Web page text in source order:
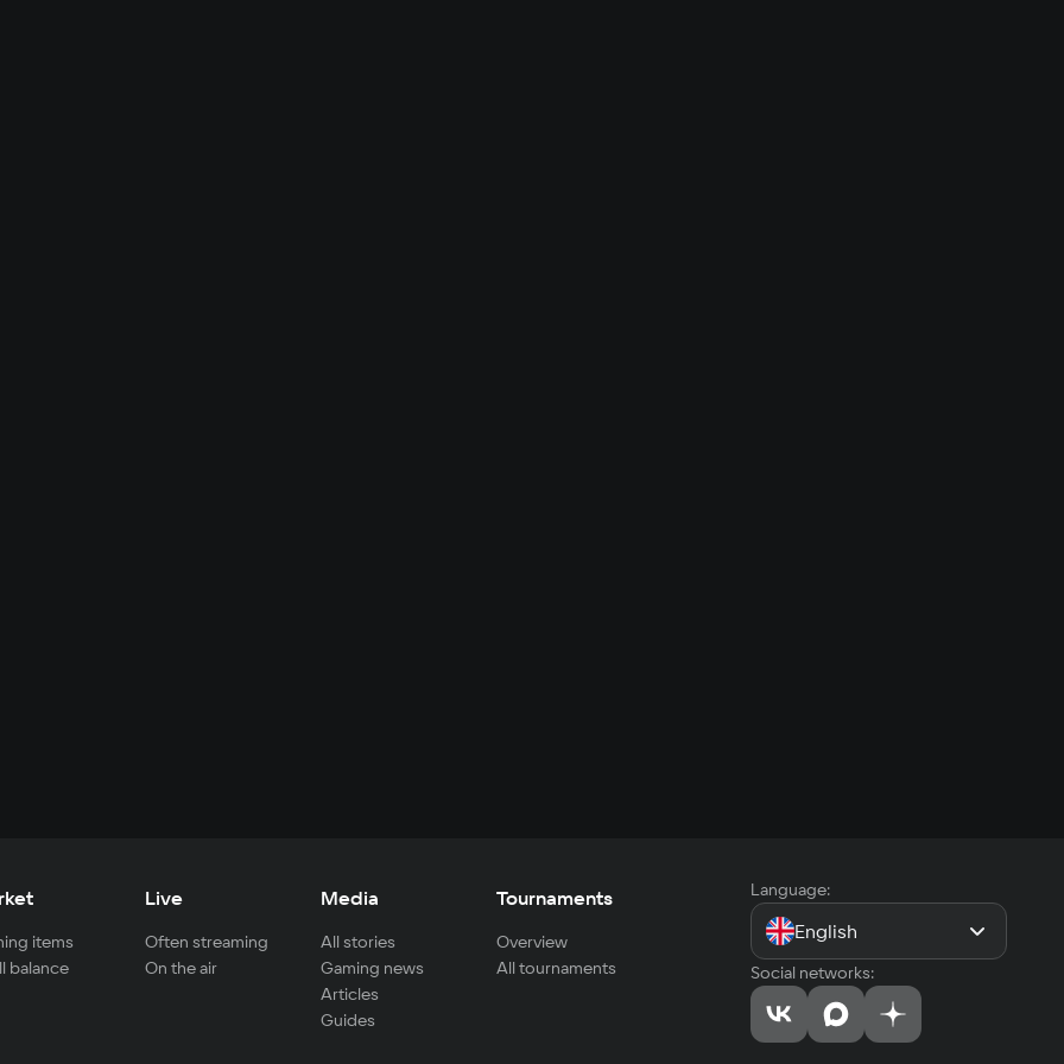
items
balance
Live
Often streaming
On the air
Media
All stories
Gaming news
Articles
Guides
Tournaments
Overview
All tournaments
Language:
English
Social networks: